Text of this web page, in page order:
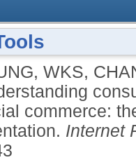
post-
WKS,
commerce:
Internet